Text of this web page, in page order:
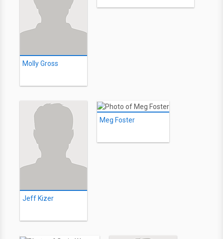
Molly Gross
Jeff Kizer
Meg Foster